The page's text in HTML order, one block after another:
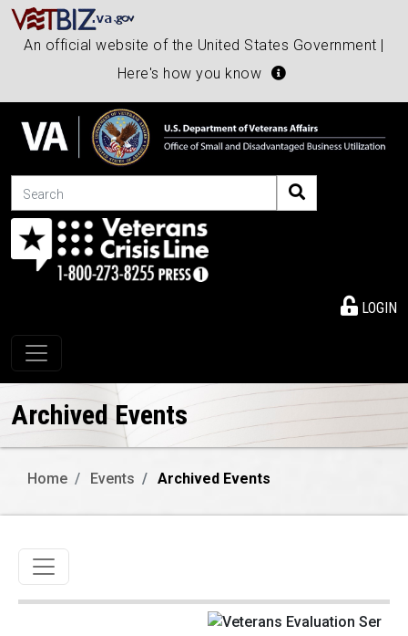
An official website of the United States Government |
Here's how you know
Search
LOGIN
Toggle navigation
Archived Events
Home Events Archived Events
Toggle navigation